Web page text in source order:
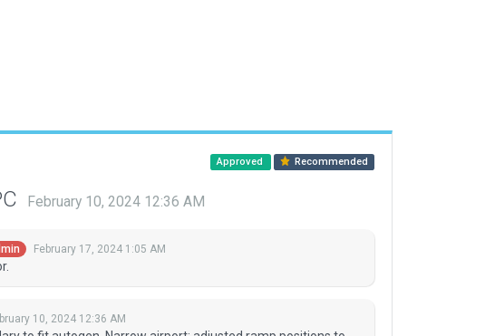
Approved Recommended
February 10, 2024 12:36 AM
February 17, 2024 1:05 AM
10, 2024 12:36 AM